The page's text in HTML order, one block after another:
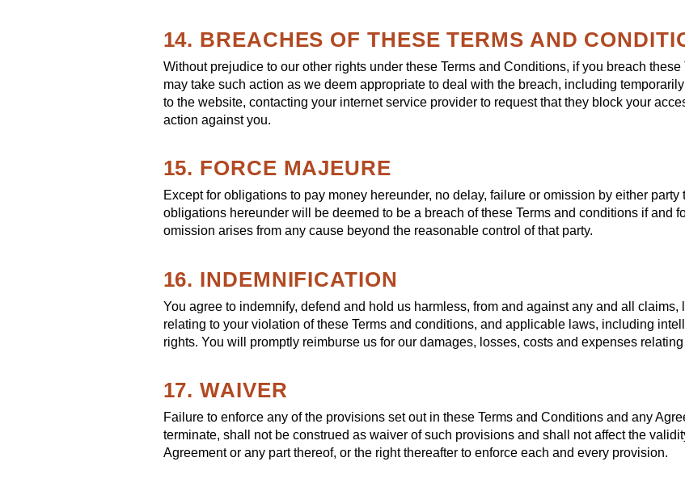
14. BREACHES OF THESE TERMS AND
Without prejudice to our other rights under these Terms and Conditions, if you breach
may take such action as we deem appropriate to deal with the breach, including
to the website, contacting your internet service provider to request that they block your
action against you.
15. FORCE MAJEURE
Except for obligations to pay money hereunder, no delay, failure or omission by either party
obligations hereunder will be deemed to be a breach of these Terms and conditions if and
omission arises from any cause beyond the reasonable control of that party.
16. INDEMNIFICATION
You agree to indemnify, defend and hold us harmless, from and against any and all
relating to your violation of these Terms and conditions, and applicable laws, including
rights. You will promptly reimburse us for our damages, losses, costs and expenses
17. WAIVER
Failure to enforce any of the provisions set out in these Terms and Conditions and any
terminate, shall not be construed as waiver of such provisions and shall not affect the
Agreement or any part thereof, or the right thereafter to enforce each and every provision.